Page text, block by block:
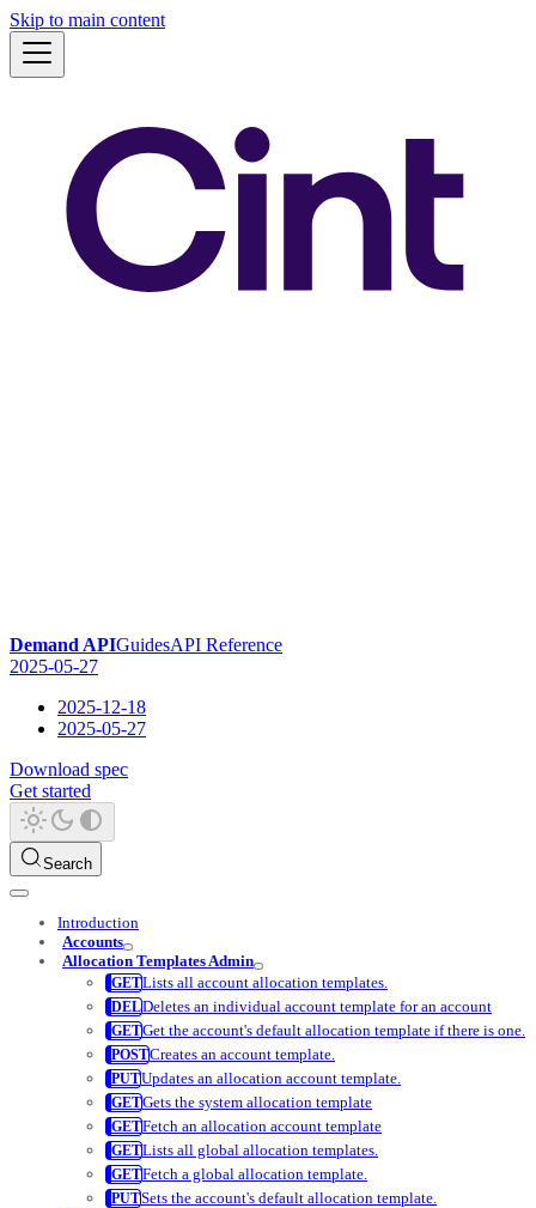
Skip to main content
Demand APIGuidesAPI Reference
2025-05-27
2025-12-18
2025-05-27
Download spec
Get started
Search
Introduction
Accounts
Allocation Templates Admin
Lists all account allocation templates.
Deletes an individual account template for an account
Get the account's default allocation template if there is one.
Creates an account template.
Updates an allocation account template.
Gets the system allocation template
Fetch an allocation account template
Lists all global allocation templates.
Fetch a global allocation template.
Sets the account's default allocation template.